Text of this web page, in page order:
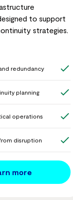
to support
strategies.
redundancy
planning
operations
disruption
more